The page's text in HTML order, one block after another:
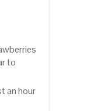
to
an hour